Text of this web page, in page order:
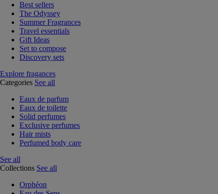
Best sellers
The Odyssey
Summer Fragrances
Travel essentials
Gift Ideas
Set to compose
Discovery sets
Explore fragances
Categories See all
Eaux de parfum
Eaux de toilette
Solid perfumes
Exclusive perfumes
Hair mists
Perfumed body care
See all
Collections See all
Orphéon